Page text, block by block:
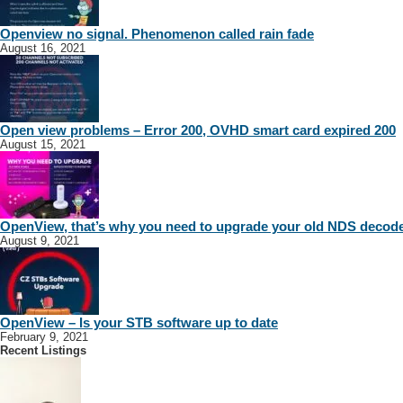
Openview no signal. Phenomenon called rain fade
August 16, 2021
Open view problems – Error 200, OVHD smart card expired 200
August 15, 2021
OpenView, that’s why you need to upgrade your old NDS
August 9, 2021
OpenView – Is your STB software up to date
February 9, 2021
Recent Listings